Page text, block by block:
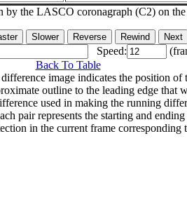
by the LASCO coronagraph (C2) on
Speed:
Back To Table
image indicates the position of
outline to the leading edge that
used in making the running
pair represents the starting and
in the current frame corresponding